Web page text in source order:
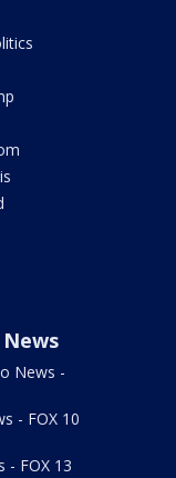
News -
- FOX 10
- FOX 13